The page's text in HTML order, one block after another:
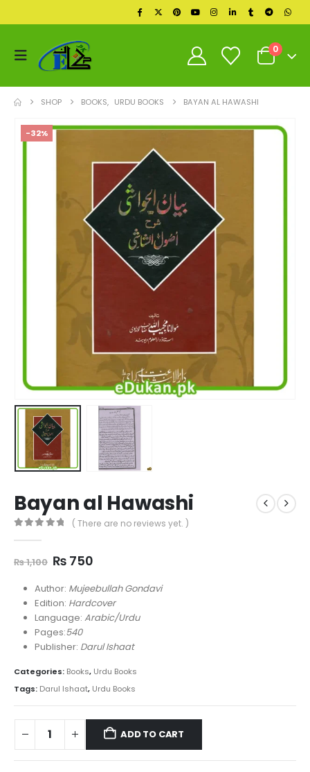
0
SHOP BOOKS, URDU BOOKS BAYAN AL HAWASHI
-32%
Bayan al Hawashi
( There are no reviews yet. )
₨1,100 Original
was:
₨ 1,100.
₨ 750Current
is:
₨ 750.
Author: Mujeebullah Gondavi
Edition: Hardcover
Language: Arabic/Urdu
Pages:540
Publisher: Darul Ishaat
Categories: Books, Urdu Books
Tags: Darul Ishaat, Urdu Books
ADD TO CART